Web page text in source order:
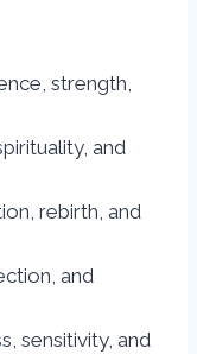
strength,
and
rebirth, and
and
sensitivity, and